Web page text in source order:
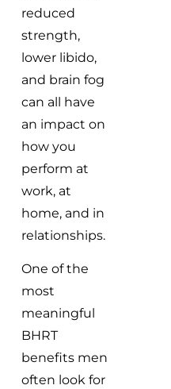
reduced
strength,
lower libido,
and brain fog
can all have
an impact on
how you
perform at
work, at
home, and in
relationships.
One of the
most
meaningful
BHRT
benefits men
often look for